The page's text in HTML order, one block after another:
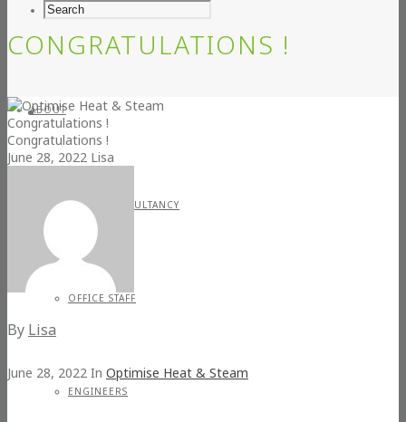
ABOUT
STEAM CONSULTANCY
OFFICE STAFF
ENGINEERS
CONGRATULATIONS !
Congratulations !
Congratulations !
June 28, 2022 Lisa
By Lisa
June 28, 2022 In Optimise Heat & Steam